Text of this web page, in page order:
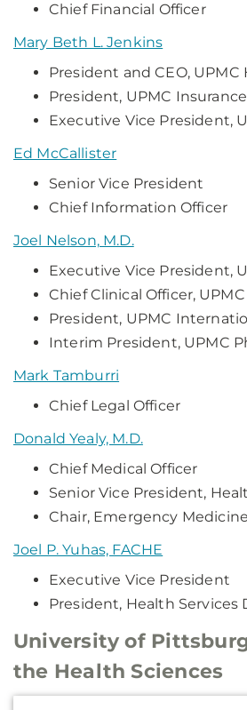
Chief Financial Officer
Mary Beth L. Jenkins
President and CEO, UPMC
President, UPMC
Executive Vice President,
Ed McCallister
Senior Vice President
Chief Information Officer
Joel Nelson, M.D.
Executive Vice President,
Chief Clinical Officer, UPMC
President, UPMC
Interim President, UPMC
Mark Tamburri
Chief Legal Officer
Donald Yealy, M.D.
Chief Medical Officer
Senior Vice President,
Chair, Emergency Medicine
Joel P. Yuhas, FACHE
Executive Vice President
President, Health Services
University of
the Health Sciences